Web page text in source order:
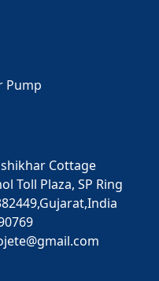
Pump
Cottage
Toll Plaza, SP Ring